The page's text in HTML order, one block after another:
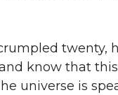
twenty,
know that
universe is